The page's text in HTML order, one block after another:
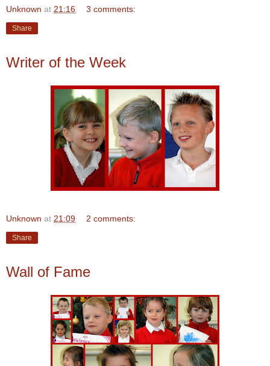
Unknown at 21:16 3 comments:
Share
Writer of the Week
Unknown at 21:09 2 comments:
Share
Wall of Fame